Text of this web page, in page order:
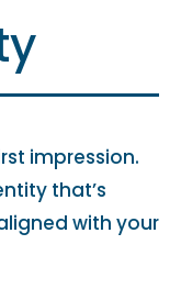
impression.
that’s
with your